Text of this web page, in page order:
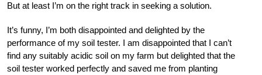
But at least I’m on the right track in seeking a solution.
It’s funny, I’m both disappointed and delighted by the
performance of my soil tester. I am disappointed that I can’t
find any suitably acidic soil on my farm but delighted that the
soil tester worked perfectly and saved me from planting